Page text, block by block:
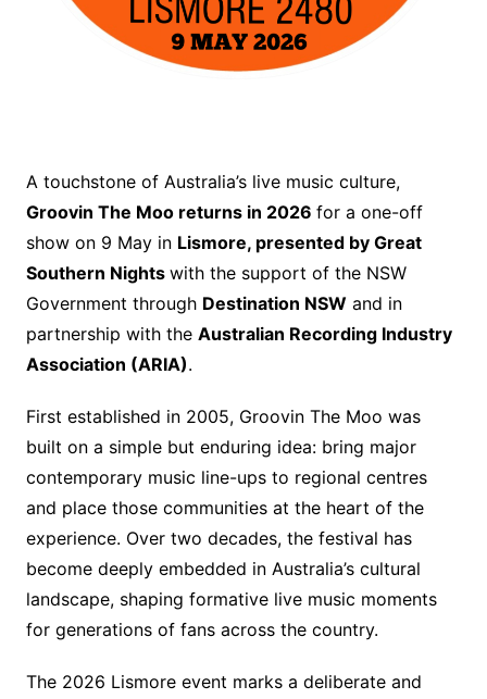
A touchstone of Australia’s live music culture,
Groovin The Moo returns in 2026 for a one-off
show on 9 May in Lismore, presented by Great
Southern Nights with the support of the NSW
Government through Destination NSWand in
partnership with the Australian Recording Industry
Association (ARIA).
First established in 2005, Groovin The Moo was
built on a simple but enduring idea: bring major
contemporary music line-ups to regional centres
and place those communities at the heart of the
experience. Over two decades, the festival has
become deeply embedded in Australia’s cultural
landscape, shaping formative live music moments
for generations of fans across the country.
The 2026 Lismore event marks a deliberate and